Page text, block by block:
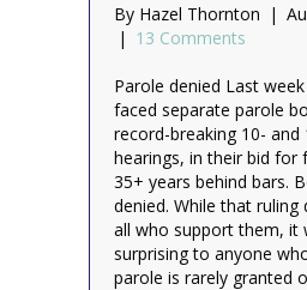
By Hazel Thornton |
| 13 Comments
Parole denied Last
faced separate parole
record-breaking 10- and
hearings, in their bid for
35+ years behind bars.
denied. While that ruling
all who support them, it
surprising to anyone
parole is rarely granted